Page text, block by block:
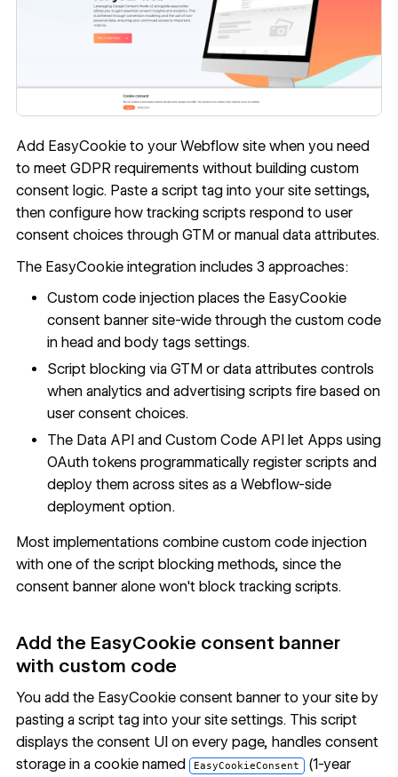
Add EasyCookie to your Webflow site when you need
to meet GDPR requirements without building custom
consent logic. Paste a script tag into your site settings,
then configure how tracking scripts respond to user
consent choices through GTM or manual data attributes.
The EasyCookie integration includes 3 approaches:
Custom code injection places the EasyCookie
consent banner site-wide through thecustom code
in head and body tags settings.
Script blocking via GTM or data attributes controls
when analytics and advertising scripts fire based on
user consent choices.
The Data API and Custom Code API let Apps using
OAuth tokens programmatically register scripts and
deploy them across sites as a Webflow-side
deployment option.
Most implementations combine custom code injection
with one of the script blocking methods, since the
consent banner alone won't block tracking scripts.
Add the EasyCookie consent banner
with custom code
You add the EasyCookie consent banner to your site by
pasting a script tag into your site settings. This script
displays the consent UI on every page, handles consent
storage in a cookie named
EasyCookieConsent (1-year